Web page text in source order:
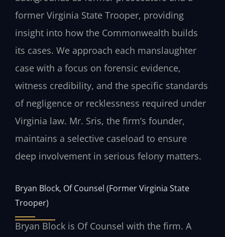
former Virginia State Trooper, providing
insight into how the Commonwealth builds
its cases. We approach each manslaughter
case with a focus on forensic evidence,
witness credibility, and the specific standards
of negligence or recklessness required under
Virginia law. Mr. Sris, the firm’s founder,
maintains a selective caseload to ensure
deep involvement in serious felony matters.
Bryan Block, Of Counsel (Former Virginia State
Trooper)
Bryan Block is Of Counsel with the firm. A